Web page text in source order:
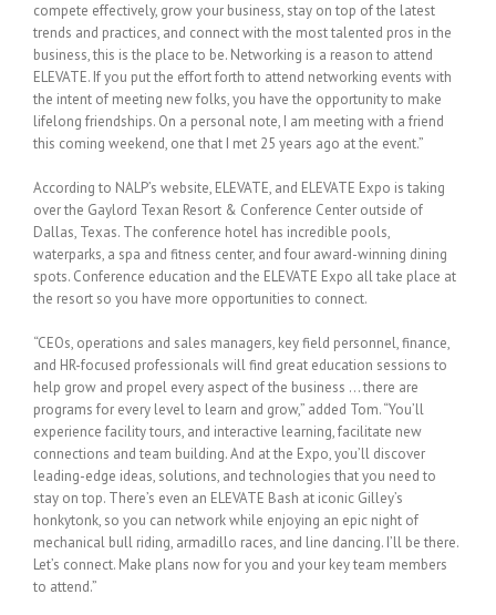
compete effectively, grow your business, stay on top of the latest
trends and practices, and connect with the most talented pros in the
business, this is the place to be. Networking is a reason to attend
ELEVATE. If you put the effort forth to attend networking events with
the intent of meeting new folks, you have the opportunity to make
lifelong friendships. On a personal note, I am meeting with a friend
this coming weekend, one that I met 25 years ago at the event.”
According to NALP’s website, ELEVATE, and ELEVATE Expo is taking
over the Gaylord Texan Resort & Conference Center outside of
Dallas, Texas. The conference hotel has incredible pools,
waterparks, a spa and fitness center, and four award-winning dining
spots. Conference education and the ELEVATE Expo all take place at
the resort so you have more opportunities to connect.
“CEOs, operations and sales managers, key field personnel, finance,
and HR-focused professionals will find great education sessions to
help grow and propel every aspect of the business … there are
programs for every level to learn and grow,” added Tom. “You’ll
experience facility tours, and interactive learning, facilitate new
connections and team building. And at the Expo, you’ll discover
leading-edge ideas, solutions, and technologies that you need to
stay on top. There’s even an ELEVATE Bash at iconic Gilley’s
honkytonk, so you can network while enjoying an epic night of
mechanical bull riding, armadillo races, and line dancing. I’ll be there.
Let’s connect. Make plans now for you and your key team members
to attend.”